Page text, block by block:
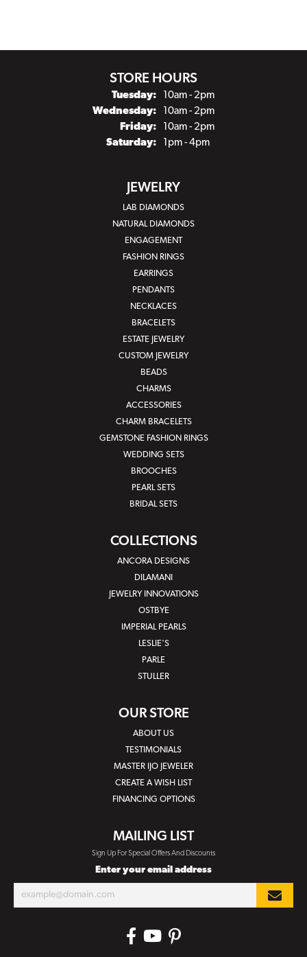
STORE HOURS
Tuesday:
10am - 2pm
Wednesday:
10am - 2pm
Friday:
10am - 2pm
Saturday:
1pm - 4pm
JEWELRY
LAB DIAMONDS
NATURAL DIAMONDS
ENGAGEMENT
FASHION RINGS
EARRINGS
PENDANTS
NECKLACES
BRACELETS
ESTATE JEWELRY
CUSTOM JEWELRY
BEADS
CHARMS
ACCESSORIES
CHARM BRACELETS
GEMSTONE FASHION RINGS
WEDDING SETS
BROOCHES
PEARL SETS
BRIDAL SETS
COLLECTIONS
ANCORA DESIGNS
DILAMANI
JEWELRY INNOVATIONS
OSTBYE
IMPERIAL PEARLS
LESLIE'S
PARLE
STULLER
OUR STORE
ABOUT US
TESTIMONIALS
MASTER IJO JEWELER
CREATE A WISH LIST
FINANCING OPTIONS
MAILING LIST
Sign Up For Special Offers And Discounts
Enter your email address